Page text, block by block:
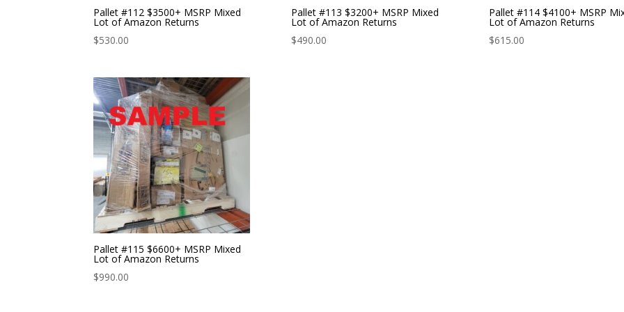
Pallet #112 $3500+ MSRP Mixed
Lot of Amazon Returns
$530.00
Pallet #113 $3200+ MSRP Mixed
Lot of Amazon Returns
$490.00
Pallet #114 $4100+ MSRP
Lot of Amazon Returns
$615.00
Pallet #115 $6600+ MSRP Mixed
Lot of Amazon Returns
$990.00